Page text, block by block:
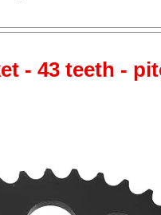
- 43 teeth -